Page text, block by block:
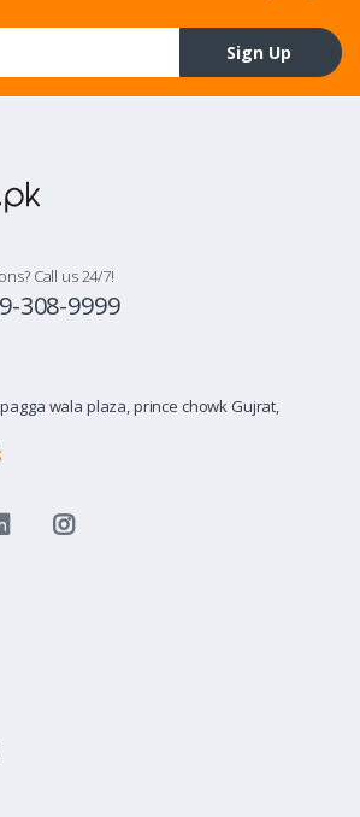
Sign Up
Call us 24/7!
308-9999
wala plaza, prince chowk Gujrat,